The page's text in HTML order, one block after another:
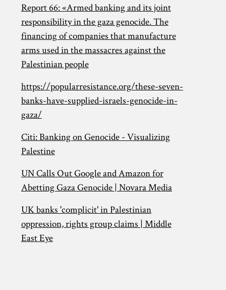
Report 66: «Armed banking and its joint
responsibility in the gaza genocide. The
financing of companies that manufacture
arms used in the massacres against the
Palestinian people
https://popularresistance.org/these-seven-
banks-have-supplied-israels-genocide-in-
gaza/
Citi: Banking on Genocide - Visualizing
Palestine
UN Calls Out Google and Amazon for
Abetting Gaza Genocide | Novara Media
UK banks 'complicit' in Palestinian
oppression, rights group claims | Middle
East Eye